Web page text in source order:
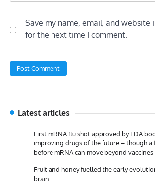
Save my name, email, and website
for the next time I comment.
Latest articles
First mRNA flu shot approved by FDA
improving drugs of the future – though a
before mRNA can move beyond vaccines
Fruit and honey fuelled the early
brain